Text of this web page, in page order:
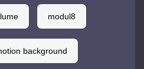
modul8
background